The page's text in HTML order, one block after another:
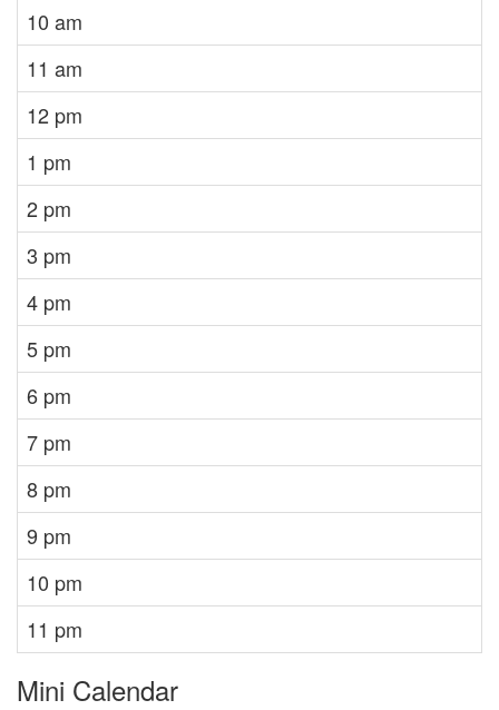
10 am
11 am
12 pm
1 pm
2 pm
3 pm
4 pm
5 pm
6 pm
7 pm
8 pm
9 pm
10 pm
11 pm
Mini Calendar